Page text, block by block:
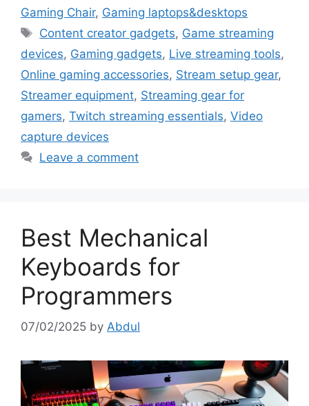
Gaming Chair, Gaming laptops&desktops
Tags
Content creator gadgets, Game streaming
devices, Gaming gadgets, Live streaming tools,
Online gaming accessories, Stream setup gear,
Streamer equipment, Streaming gear for
gamers, Twitch streaming essentials, Video
capture devices
Leave a comment
Best Mechanical
Keyboards for
Programmers
07/02/2025 by Abdul